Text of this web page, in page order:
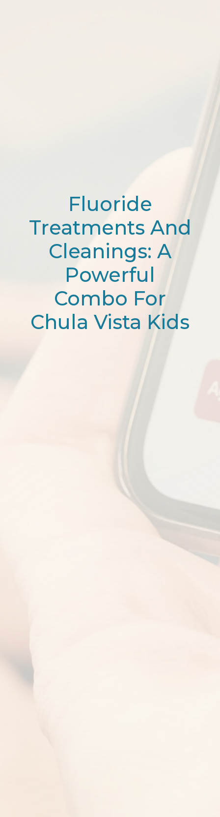
Fluoride
Treatments And
Cleanings: A
Powerful
Combo For
Chula Vista Kids